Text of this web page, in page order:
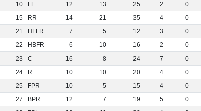
10 FF 12 13 25 2 0
15 RR 14 21 35 4 0
21 HFFR 7 5 12 3 0
22 HBFR 6 10 16 2 0
23 C 16 8 24 7 0
24 R 10 10 20 4 0
25 FPR 10 5 15 4 0
27 BPR 12 7 19 5 0